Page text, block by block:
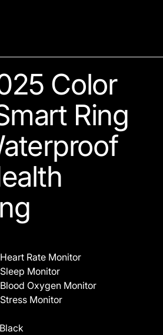
Color
Ring
Heart Rate Monitor
Sleep Monitor
Blood Oxygen Monitor
Stress Monitor